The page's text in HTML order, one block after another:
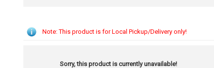
Note: This product is for Local Pickup/Delivery only!
Sorry, this product is currently unavailable!